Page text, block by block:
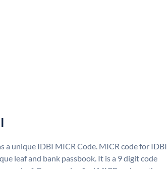
a unique IDBI MICR Code. MICR code for IDBI
leaf and bank passbook. It is a 9 digit code